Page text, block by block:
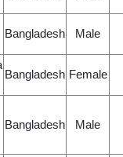
Bangladesh Male
Bangladesh Female
Bangladesh Male